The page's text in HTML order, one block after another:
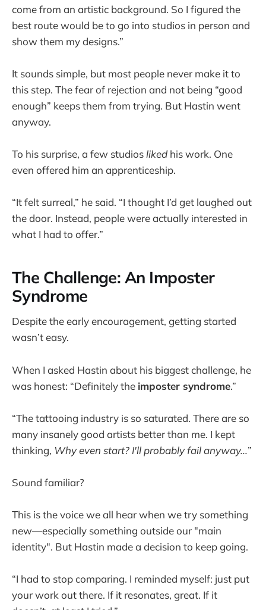
come from an artistic background. So I figured the
best route would be to go into studios in person and
show them my designs.”
It sounds simple, but most people never make it to
this step. The fear of rejection and not being “good
enough” keeps them from trying. But Hastin went
anyway.
To his surprise, a few studios liked his work. One
even offered him an apprenticeship.
“It felt surreal,” he said. “I thought I’d get laughed out
the door. Instead, people were actually interested in
what I had to offer.”
The Challenge: An Imposter
Syndrome
Despite the early encouragement, getting started
wasn’t easy.
When I asked Hastin about his biggest challenge, he
was honest: “Definitely the imposter syndrome.”
“The tattooing industry is so saturated. There are so
many insanely good artists better than me. I kept
thinking, Why even start? I'll probably fail anyway...”
Sound familiar?
This is the voice we all hear when we try something
new—especially something outside our "main
identity". But Hastin made a decision to keep going.
“I had to stop comparing. I reminded myself: just put
your work out there. If it resonates, great. If it